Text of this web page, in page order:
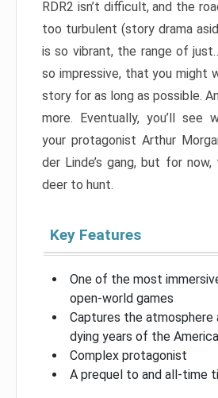
RDR2 isn’t difficult, and the
too turbulent (story drama
is so vibrant, the range of
so impressive, that you might
story for as long as possible.
more. Eventually, you’ll see
your protagonist Arthur
der Linde’s gang, but for
deer to hunt.
Key Features
One of the most
open-world games
Captures the
dying years of the
Complex protagonist
A prequel to and all-time